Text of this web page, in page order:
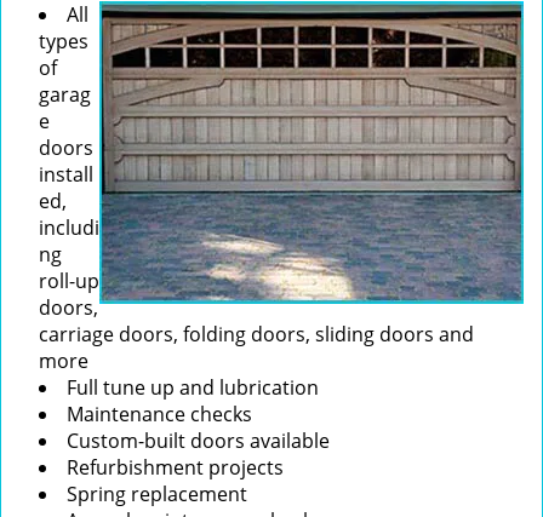
All
types
of
garag
e
doors
install
ed,
includi
ng
roll-up
doors,
carriage doors, folding doors, sliding doors and
more
Full tune up and lubrication
Maintenance checks
Custom-built doors available
Refurbishment projects
Spring replacement